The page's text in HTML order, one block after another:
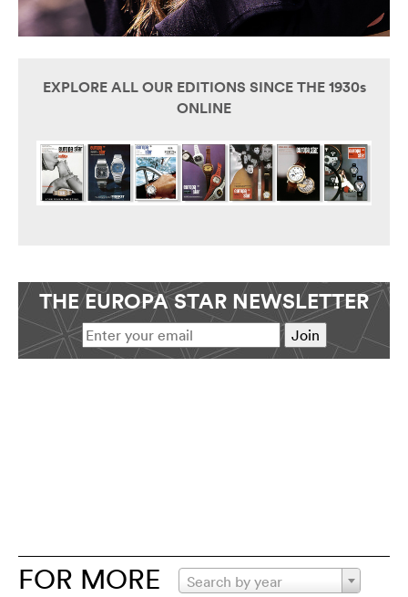
EXPLORE ALL OUR EDITIONS SINCE THE 1930s
ONLINE
THE EUROPA STAR NEWSLETTER
FOR MORE Search by year